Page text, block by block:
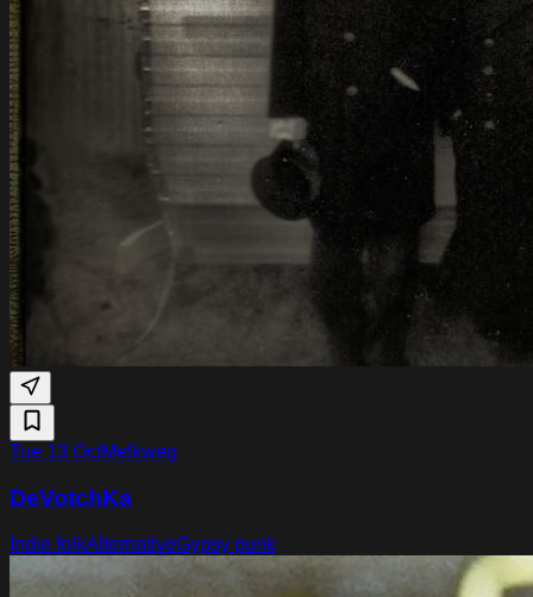
Tue 13 OctMelkweg
DeVotchKa
Indie folkAlternativeGypsy punk